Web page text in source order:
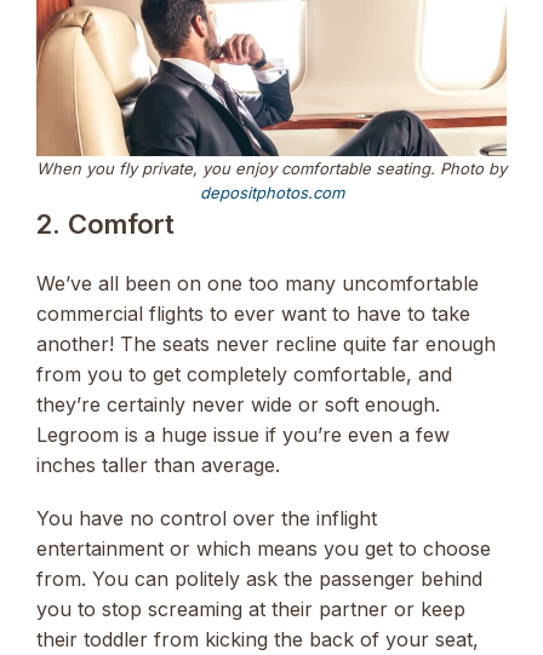
When you fly private, you enjoy comfortable seating. Photo by
depositphotos.com
2. Comfort
We’ve all been on one too many uncomfortable
commercial flights to ever want to have to take
another! The seats never recline quite far enough
from you to get completely comfortable, and
they’re certainly never wide or soft enough.
Legroom is a huge issue if you’re even a few
inches taller than average.
You have no control over the inflight
entertainment or which means you get to choose
from. You can politely ask the passenger behind
you to stop screaming at their partner or keep
their toddler from kicking the back of your seat,